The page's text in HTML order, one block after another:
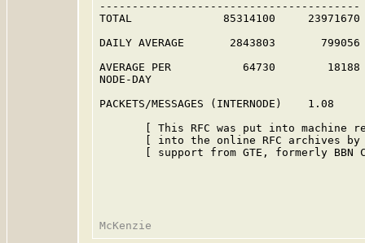
----------------------------------------
TOTAL              85314100     23971670
DAILY AVERAGE       2843803       799056
AVERAGE PER           64730        18188
NODE-DAY
PACKETS/MESSAGES (INTERNODE)    1.08
[ This RFC was put into machine
[ into the online RFC archives
[ support from GTE, formerly BBN